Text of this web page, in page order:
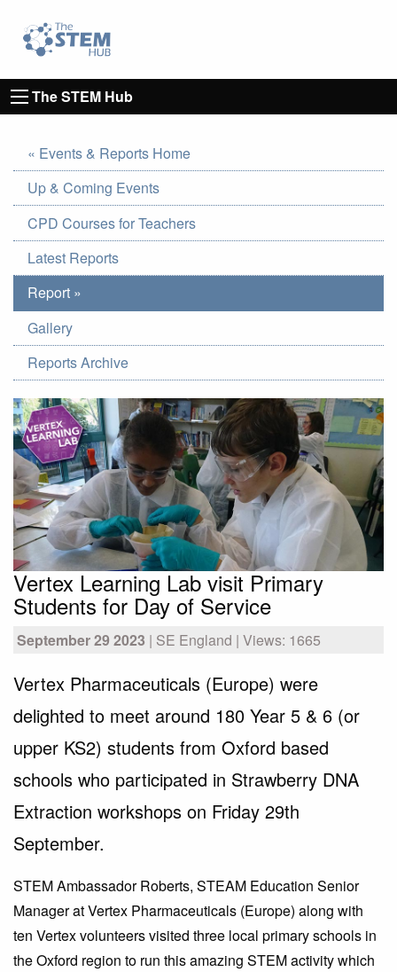
Go to homepage
The STEM Hub
« Events & Reports Home
Up & Coming Events
CPD Courses for Teachers
Latest Reports
Report »
Gallery
Reports Archive
Vertex Learning Lab visit Primary
Students for Day of Service
September 29 2023 | SE England | Views: 1665
Vertex Pharmaceuticals (Europe) were
delighted to meet around 180 Year 5 & 6 (or
upper KS2) students from Oxford based
schools who participated in Strawberry DNA
Extraction workshops on Friday 29th
September.
STEM Ambassador Roberts, STEAM Education Senior
Manager at Vertex Pharmaceuticals (Europe) along with
ten Vertex volunteers visited three local primary schools in
the Oxford region to run this amazing STEM activity which